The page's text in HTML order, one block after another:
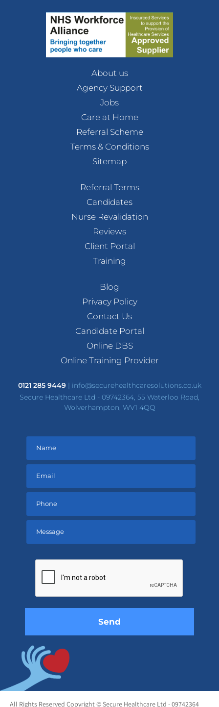
About us
Agency Support
Jobs
Care at Home
Referral Scheme
Terms & Conditions
Sitemap
Referral Terms
Candidates
Nurse Revalidation
Reviews
Client Portal
Training
Blog
Privacy Policy
Contact Us
Candidate Portal
Online DBS
Online Training Provider
0121 285 9449| info@securehealthcaresolutions.co.uk
Secure Healthcare Ltd - 09742364, 55 Waterloo Road,
Wolverhampton, WV1 4QQ
empty.
All Rights Reserved Copyright © Secure Healthcare Ltd - 09742364